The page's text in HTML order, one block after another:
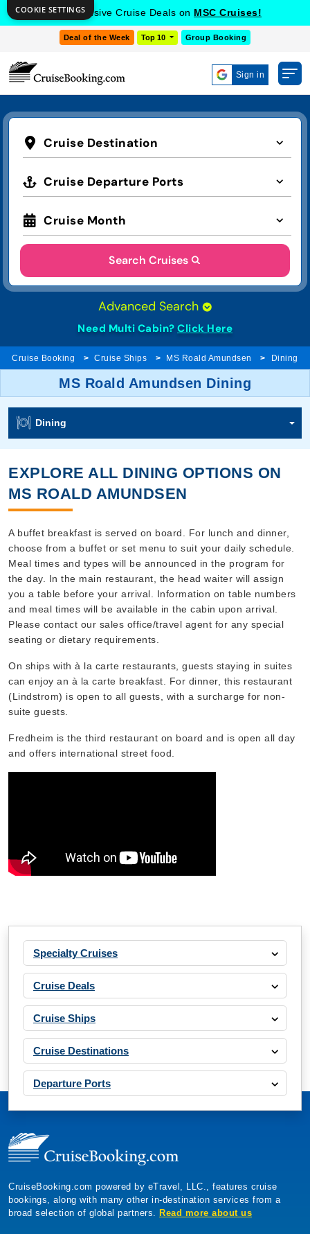
Get Exclusive Cruise Deals on MSC Cruises!
Deal of the Week Top 10 Group Booking
Sign in
Cruise Destination
Cruise Departure Ports
Cruise Month
Search Cruises
Advanced Search
Need Multi Cabin? Click Here
Cruise Booking Cruise Ships MS Roald Amundsen Dining
MS Roald Amundsen Dining
Dining
EXPLORE ALL DINING OPTIONS ON
MS ROALD AMUNDSEN
A buffet breakfast is served on board. For lunch and dinner,
choose from a buffet or set menu to suit your daily schedule.
Meal times and types will be announced in the program for
the day. In the main restaurant, the head waiter will assign
you a table before your arrival. Information on table numbers
and meal times will be available in the cabin upon arrival.
Please contact our sales office/travel agent for any special
seating or dietary requirements.
On ships with à la carte restaurants, guests staying in suites
can enjoy an à la carte breakfast. For dinner, this restaurant
(Lindstrom) is open to all guests, with a surcharge for non-
suite guests.
Fredheim is the third restaurant on board and is open all day
and offers international street food.
Specialty Cruises
Cruise Deals
Cruise Ships
Cruise Destinations
Departure Ports
CruiseBooking.com powered by eTravel, LLC., features cruise
bookings, along with many other in-destination services from a
broad selection of global partners. Read more about us
COOKIE SETTINGS